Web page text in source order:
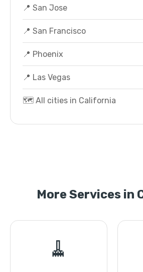
📍 San Jose
📍 San Francisco
📍 Phoenix
📍 Las Vegas
🗺️ All cities in California
More Services in
🧹